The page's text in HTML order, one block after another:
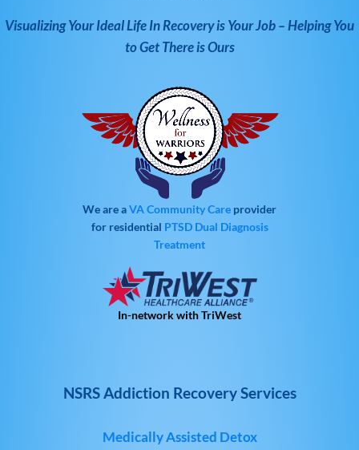
Visualizing Your Ideal Life In Recovery is Your Job – Helping You
to Get There is Ours
We are aVA Community Care provider
for residential PTSD Dual Diagnosis
Treatment
In-network with TriWest
NSRS Addiction Recovery Services
Medically Assisted Detox